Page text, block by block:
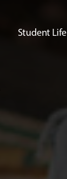
Student Life